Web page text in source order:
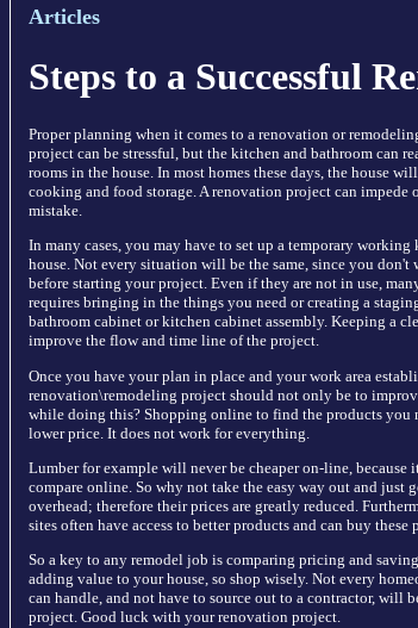
Articles
Steps to a Successful
Proper planning when it comes to a renovation or
project can be stressful, but the kitchen and bathroom can
rooms in the house. In most homes these days, the house
cooking and food storage. A renovation project can
mistake.
In many cases, you may have to set up a temporary
house. Not every situation will be the same, since you
before starting your project. Even if they are not in use,
requires bringing in the things you need or creating a
bathroom cabinet or kitchen cabinet assembly. Keeping a
improve the flow and time line of the project.
Once you have your plan in place and your work area
renovation\remodeling project should not only be to
while doing this? Shopping online to find the products
lower price. It does not work for everything.
Lumber for example will never be cheaper on-line,
compare online. So why not take the easy way out and just
overhead; therefore their prices are greatly reduced.
sites often have access to better products and can buy these
So a key to any remodel job is comparing pricing and
adding value to your house, so shop wisely. Not every
can handle, and not have to source out to a contractor,
project. Good luck with your renovation project.